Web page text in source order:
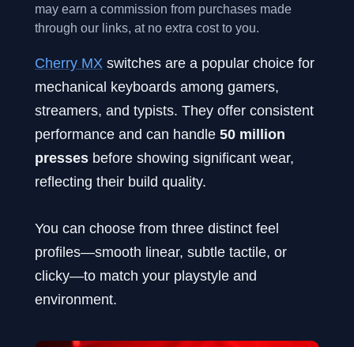
may earn a commission from purchases made
through our links, at no extra cost to you.
Cherry MX switches are a popular choice for
mechanical keyboards among gamers,
streamers, and typists. They offer consistent
performance and can handle 50 million
presses before showing significant wear,
reflecting their build quality.
You can choose from three distinct feel
profiles—smooth linear, subtle tactile, or
clicky—to match your playstyle and
environment.